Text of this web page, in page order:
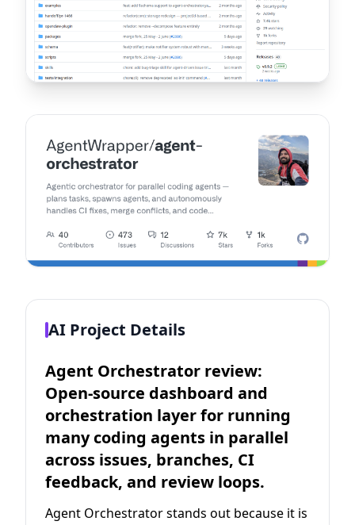
AI Project Details
Agent Orchestrator review:
Open-source dashboard and
orchestration layer for running
many coding agents in parallel
across issues, branches, CI
feedback, and review loops.
Agent Orchestrator stands out because it is